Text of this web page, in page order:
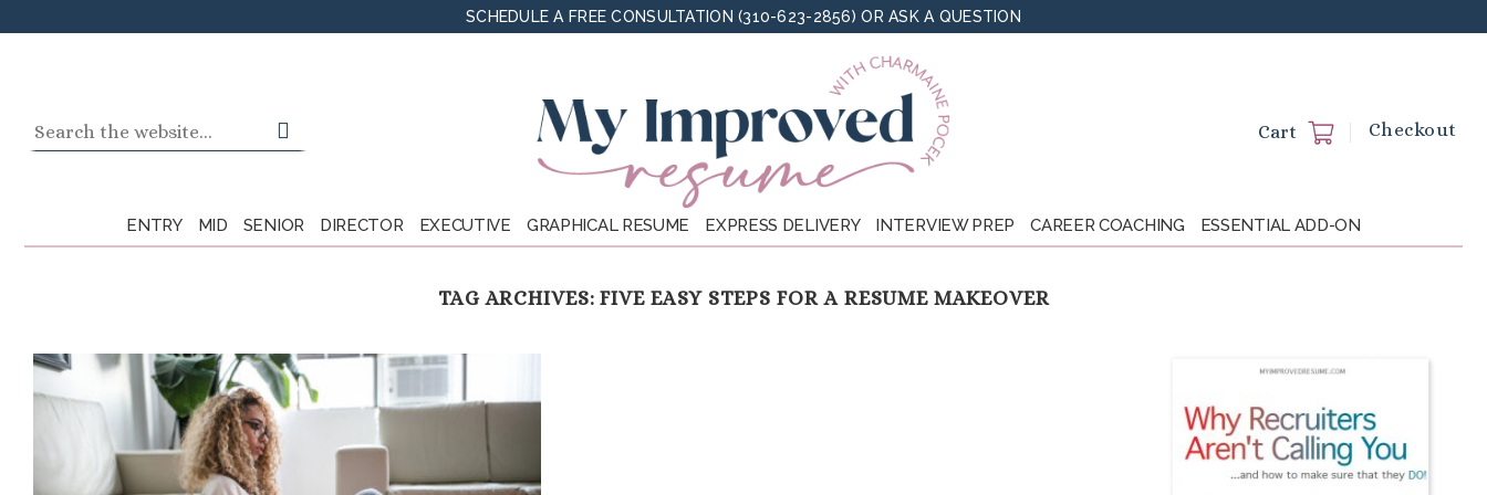
to
SCHEDULE A FREE CONSULTATION (310-623-2856)ORASK A QUESTION
for:
Cart Checkout
ENTRY MID SENIOR DIRECTOR EXECUTIVE GRAPHICAL RESUME EXPRESS DELIVERY INTERVIEW PREP CAREER COACHING ESSENTIAL ADD-ON
TAG ARCHIVES:FIVE EASY STEPS FOR A RESUME MAKEOVER